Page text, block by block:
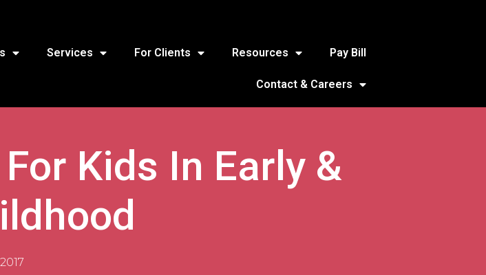
Services For Clients Resources Pay Bill
Contact & Careers
Kids In Early &